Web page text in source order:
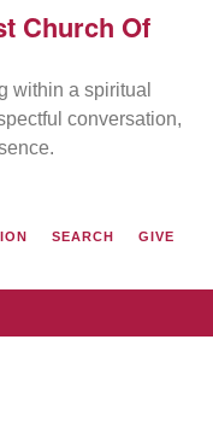
Church Of
within a spiritual
conversation,
SEARCH
GIVE